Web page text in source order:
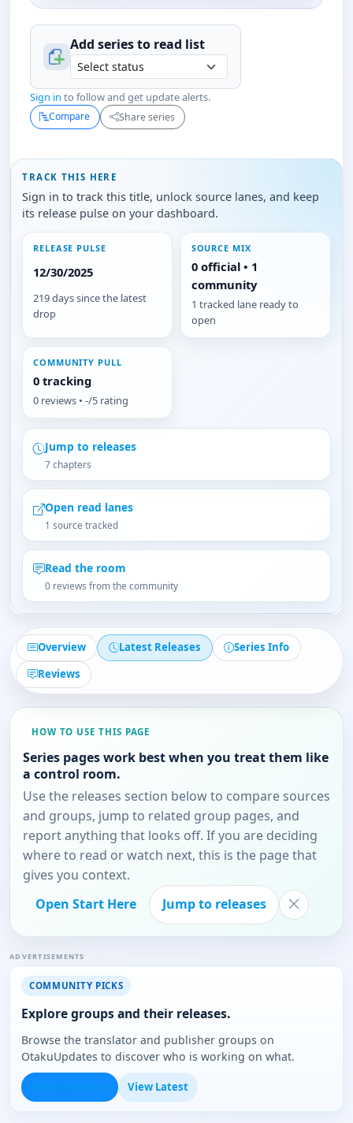
Add series to read list
Sign in to follow and get update alerts.
Compare Share series
TRACK THIS HERE
Sign in to track this title, unlock source lanes, and keep
its release pulse on your dashboard.
RELEASE PULSE
12/30/2025
219 days since the latest
drop
SOURCE MIX
0 official • 1
community
1 tracked lane ready to
open
COMMUNITY PULL
0 tracking
0 reviews • -/5 rating
Jump to releases
7 chapters
Open read lanes
1 source tracked
Read the room
0 reviews from the community
Overview Latest Releases
Series Info
Reviews
HOW TO USE THIS PAGE
Series pages work best when you treat them like
a control room.
Use the releases section below to compare sources
and groups, jump to related group pages, and
report anything that looks off. If you are deciding
where to read or watch next, this is the page that
gives you context.
Open Start Here
Jump to releases
ADVERTISEMENTS
COMMUNITY PICKS
Explore groups and their releases.
Browse the translator and publisher groups on
OtakuUpdates to discover who is working on what.
View Latest